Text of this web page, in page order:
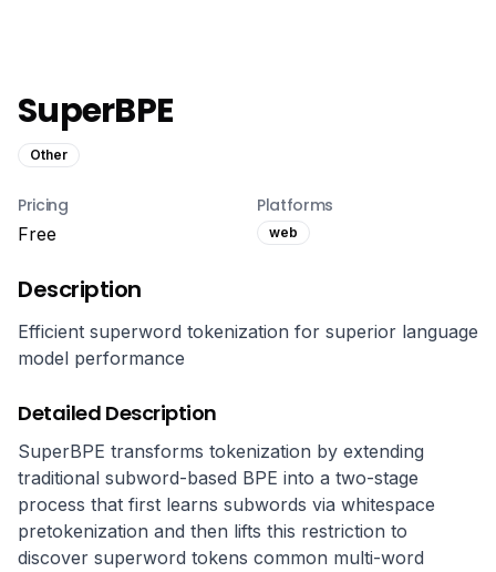
SuperBPE
Other
Pricing
Free
Platforms
web
Description
Efficient superword tokenization for superior language
model performance
Detailed Description
SuperBPE transforms tokenization by extending
traditional subword-based BPE into a two-stage
process that first learns subwords via whitespace
pretokenization and then lifts this restriction to
discover superword tokens common multi-word